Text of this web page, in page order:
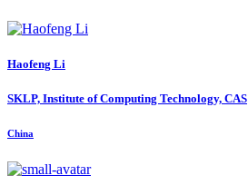
Haofeng Li
SKLP, Institute of Computing Technology, CAS
China